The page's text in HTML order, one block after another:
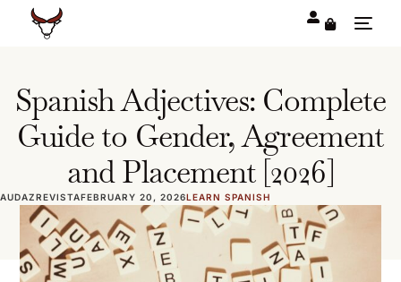
Spanish Adjectives: Complete
Guide to Gender, Agreement
and Placement [2026]
AUDAZREVISTAFEBRUARY 20, 2026LEARN SPANISH